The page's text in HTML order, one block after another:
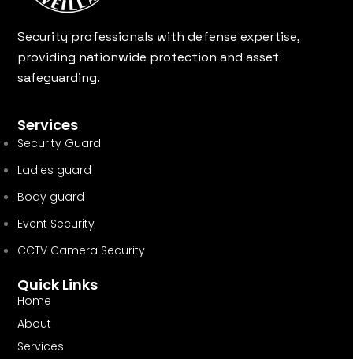
Security professionals with defense expertise,
providing nationwide protection and asset
safeguarding.
Services
Security Guard
Ladies guard
Body guard
Event Security
CCTV Camera Security
Quick Links
Home
About
Services